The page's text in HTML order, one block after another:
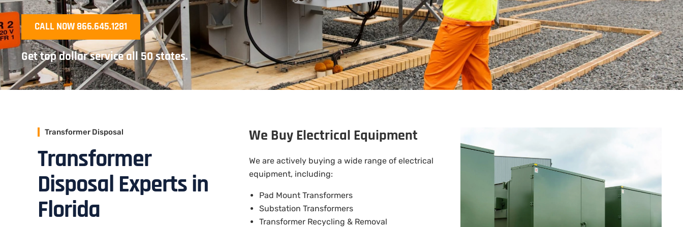
CALL NOW 866.645.1281
Get top dollar service all 50 states.
Transformer Disposal
Transformer
Disposal Experts in
Florida
We Buy Electrical Equipment
We are actively buying a wide range of electrical
equipment, including:
Pad Mount Transformers
Substation Transformers
Transformer Recycling & Removal